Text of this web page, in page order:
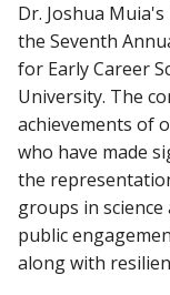
Find A
Departments &
Stories
Giving
Dr. Joshua
the Seventh
for Early Career
University. The
achievements of
who have made
the
groups in
public
along with